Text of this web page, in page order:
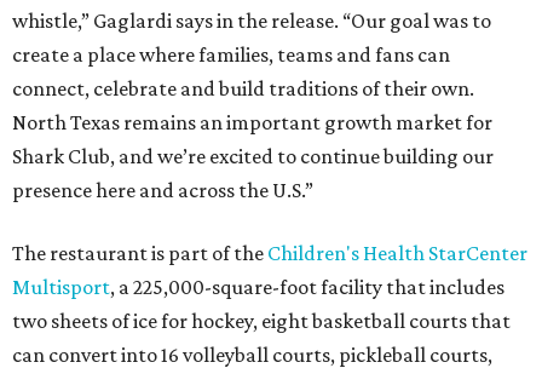
whistle,” Gaglardi says in the release. “Our goal was to
create a place where families, teams and fans can
connect, celebrate and build traditions of their own.
North Texas remains an important growth market for
Shark Club, and we’re excited to continue building our
presence here and across the U.S.”
The restaurant is part of the Children's Health StarCenter
Multisport, a 225,000-square-foot facility that includes
two sheets of ice for hockey, eight basketball courts that
can convert into 16 volleyball courts, pickleball courts,